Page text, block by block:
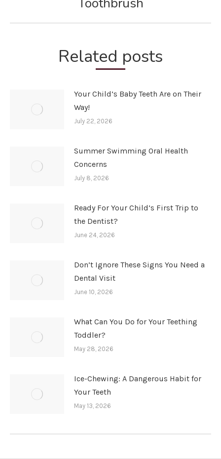
post:
Related posts
Your Child’s Baby Teeth Are on Their
Way!
July 22, 2026
Summer Swimming Oral Health
Concerns
July 8, 2026
Ready For Your Child’s First Trip to
the Dentist?
June 24, 2026
Don’t Ignore These Signs You Need a
Dental Visit
June 10, 2026
What Can You Do for Your Teething
Toddler?
May 28, 2026
Ice-Chewing: A Dangerous Habit for
Your Teeth
May 13, 2026